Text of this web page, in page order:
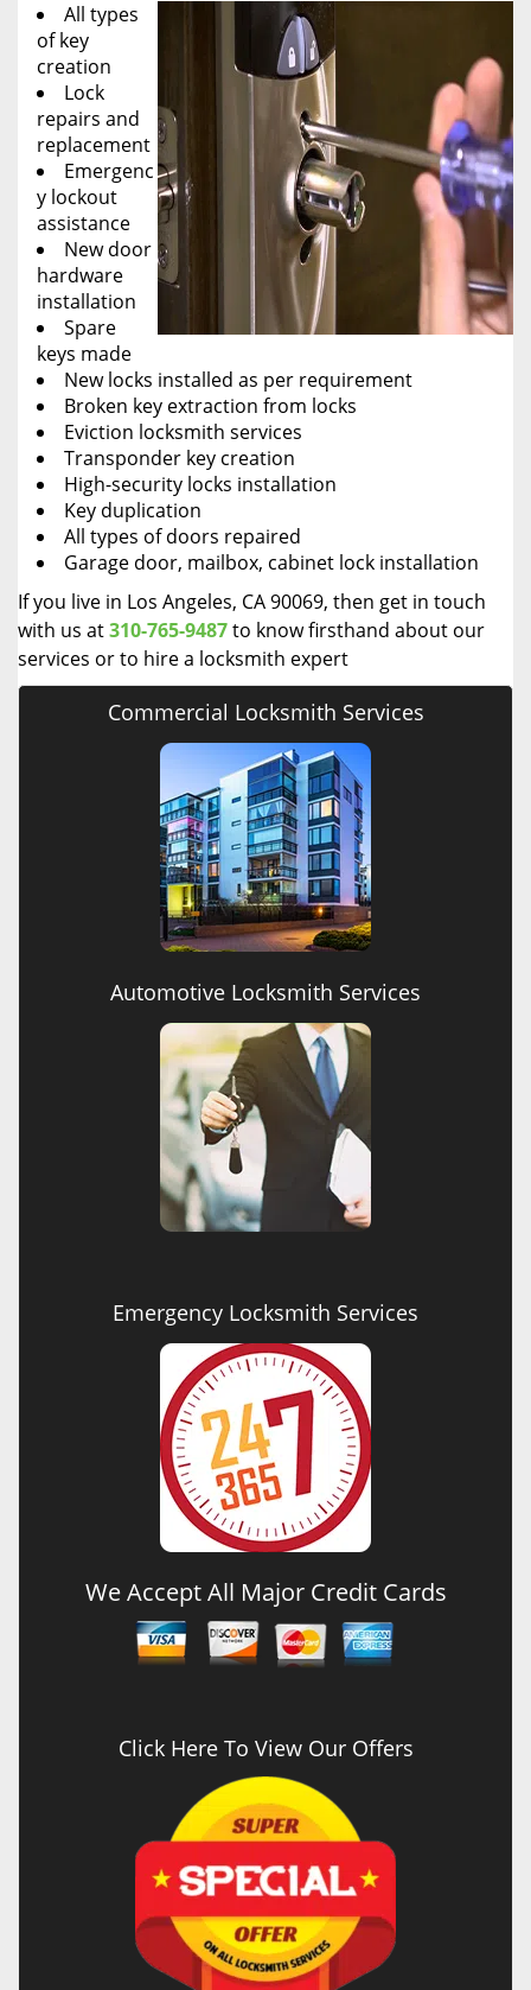
All types
of key
creation
Lock
repairs and
replacement
Emergenc
y lockout
assistance
New door
hardware
installation
Spare
keys made
New locks installed as per requirement
Broken key extraction from locks
Eviction locksmith services
Transponder key creation
High-security locks installation
Key duplication
All types of doors repaired
Garage door, mailbox, cabinet lock installation
If you live in Los Angeles, CA 90069, then get in touch
with us at310-765-9487to know firsthand about our
services or to hire a locksmith expert
Commercial Locksmith Services
Automotive Locksmith Services
Emergency Locksmith Services
We Accept All Major Credit Cards
Click Here To View Our Offers